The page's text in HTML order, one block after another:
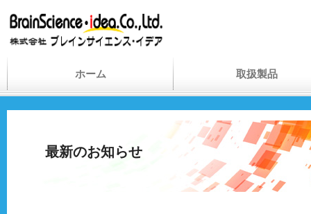
ホーム 取扱製品
最新のお知らせ